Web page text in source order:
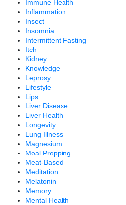
Immune Health
Inflammation
Insect
Insomnia
Intermittent Fasting
Itch
Kidney
Knowledge
Leprosy
Lifestyle
Lips
Liver Disease
Liver Health
Longevity
Lung Illness
Magnesium
Meal Prepping
Meat-Based
Meditation
Melatonin
Memory
Mental Health